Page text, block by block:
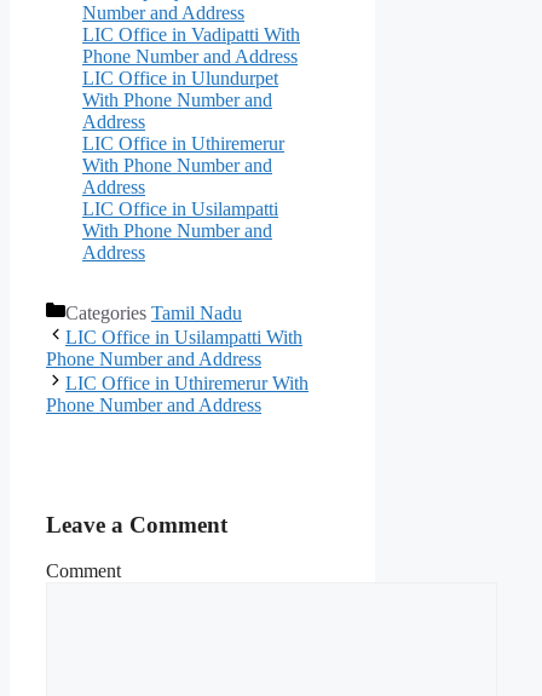
Number and Address
LIC Office in Vadipatti With
Phone Number and Address
LIC Office in Ulundurpet
With Phone Number and
Address
LIC Office in Uthiremerur
With Phone Number and
Address
LIC Office in Usilampatti
With Phone Number and
Address
Categories Tamil Nadu
LIC Office in Usilampatti With
Phone Number and Address
LIC Office in Uthiremerur With
Phone Number and Address
Leave a Comment
Comment